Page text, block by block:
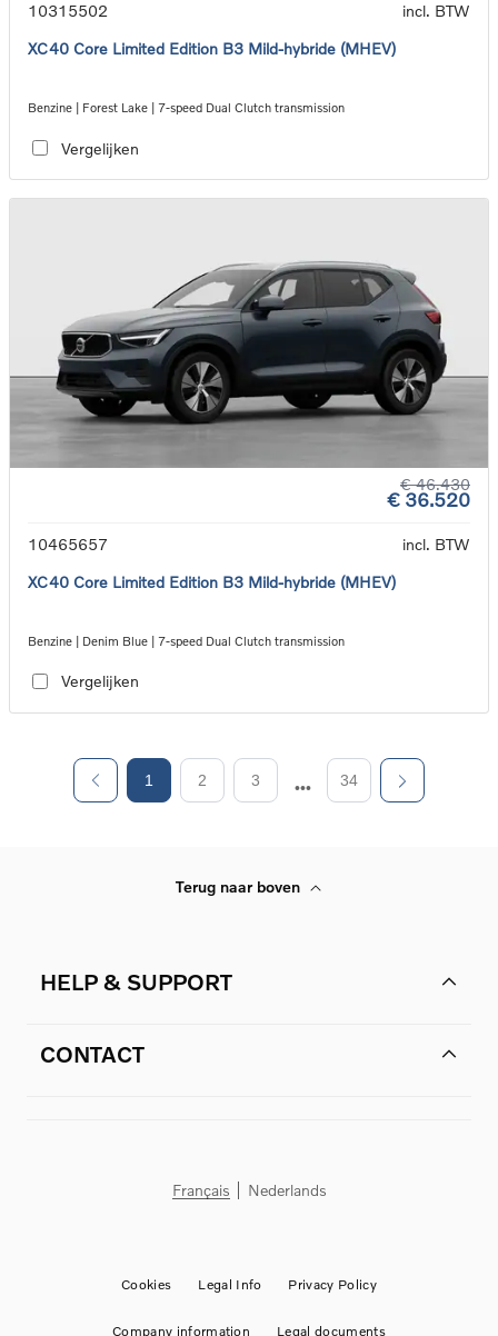
10315502
incl. BTW
XC40 Core Limited Edition B3 Mild-hybride (MHEV)
Benzine | Forest Lake | 7-speed Dual Clutch transmission
Vergelijken
€ 46.430
€ 36.520
10465657
incl. BTW
XC40 Core Limited Edition B3 Mild-hybride (MHEV)
Benzine | Denim Blue | 7-speed Dual Clutch transmission
Vergelijken
1 2 3 34
Terug naar boven
HELP & SUPPORT
CONTACT
Français Nederlands
Cookies Legal Info Privacy Policy
Company information Legal documents